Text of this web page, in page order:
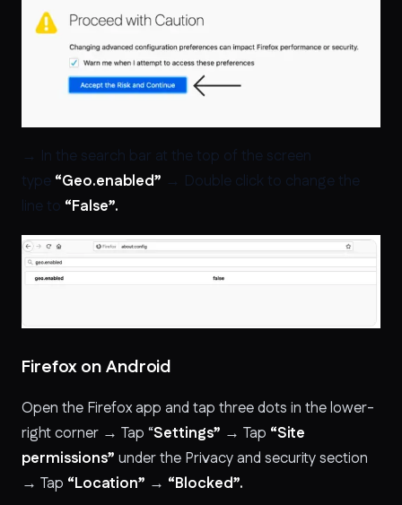
→ In the search bar at the top of the screen
type “Geo.enabled” → Double click to change the
line to “False”.
Firefox on Android
Open the Firefox app and tap three dots in the lower-
right corner → Tap “Settings” → Tap “Site
permissions” under the Privacy and security section
→ Tap “Location” → “Blocked”.